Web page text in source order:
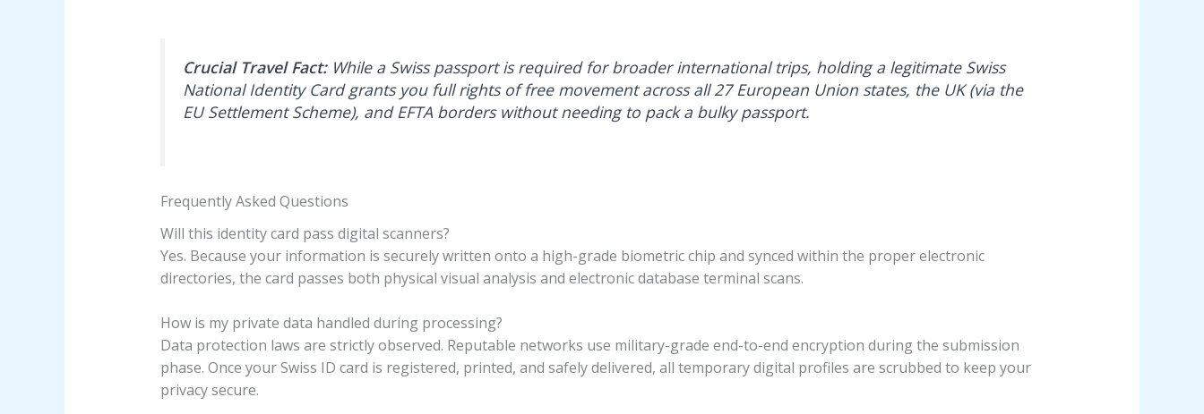
Crucial Travel Fact:While a Swiss passport is required for broader international trips, holding a legitimate Swiss
National Identity Card grants you full rights of free movement across all 27 European Union states, the UK (via the
EU Settlement Scheme), and EFTA borders without needing to pack a bulky passport.
Frequently Asked Questions
Will this identity card pass digital scanners?
Yes. Because your information is securely written onto a high-grade biometric chip and synced within the proper electronic
directories, the card passes both physical visual analysis and electronic database terminal scans.
How is my private data handled during processing?
Data protection laws are strictly observed. Reputable networks use military-grade end-to-end encryption during the submission
phase. Once your Swiss ID card is registered, printed, and safely delivered, all temporary digital profiles are scrubbed to keep your
privacy secure.